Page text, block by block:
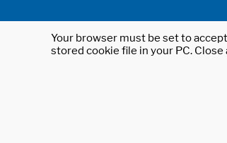
Your browser must be set to
stored cookie file in your PC.